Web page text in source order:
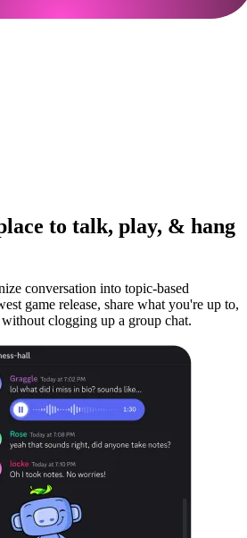
to talk, play, & hang
conversation into topic-based
game release, share what you're up to,
clogging up a group chat.